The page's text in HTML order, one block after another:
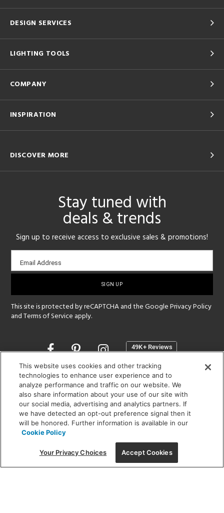
DESIGN SERVICES
LIGHTING TOOLS
COMPANY
INSPIRATION
DISCOVER MORE
Stay tuned with
deals & trends
Sign up to receive access to exclusive sales & promotions!
Email
sign-
Email Address
This site is protected by reCAPTCHA and the GooglePrivacy Policy
andTerms of Service apply.
Opens
a
new
window
SHOWROOM HOURS:
MON - FRI: 9 am - 5:30 pm
SAT: 10 am - 5 pm | SUN: Closed
(312) 944-1000
215 W. Chicago Avenue, Chicago, IL 60654
This website uses cookies and other tracking
technologies to enhance user experience and to
analyze performance and traffic on our website. We
also share information about your use of our site with
our social media, advertising and analytics partners. If
we have detected an opt-out preference signal then it
will be honored. Further information is available in our
Cookie Policy
Your Privacy Choices Accept Cookies